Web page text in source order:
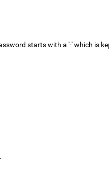
starts with a '-' which is